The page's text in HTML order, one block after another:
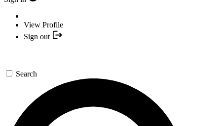
View Profile
Sign out
Search